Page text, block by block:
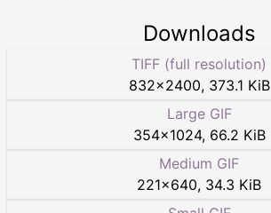
Downloads
TIFF (full resolution)
832×2400, 373.1 KiB
Large GIF
354×1024, 66.2 KiB
Medium GIF
221×640, 34.3 KiB